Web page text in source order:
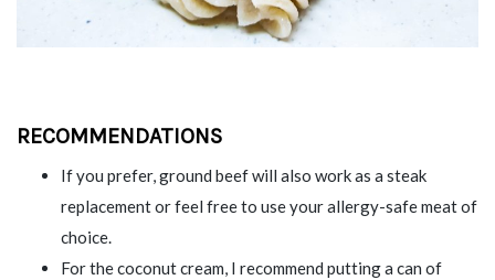
RECOMMENDATIONS
If you prefer, ground beef will also work as a steak
replacement or feel free to use your allergy-safe meat of
choice.
For the coconut cream, I recommend putting a can of